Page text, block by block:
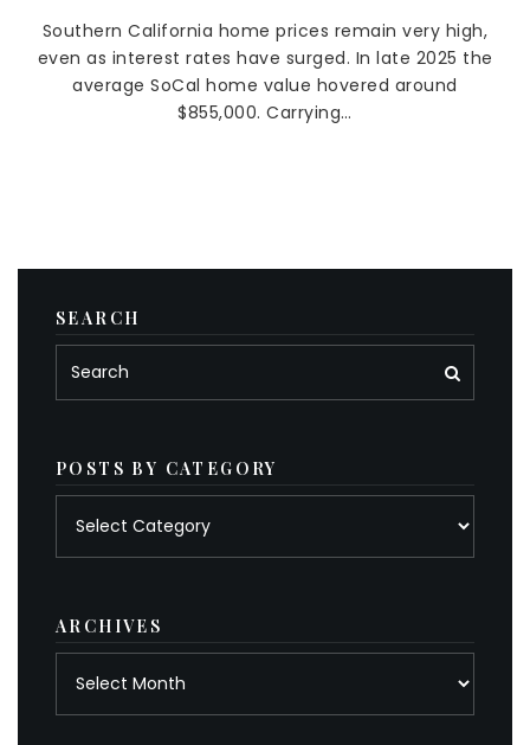
Southern California home prices remain very high,
even as interest rates have surged. In late 2025 the
average SoCal home value hovered around
$855,000. Carrying…
SEARCH
POSTS BY CATEGORY
ARCHIVES